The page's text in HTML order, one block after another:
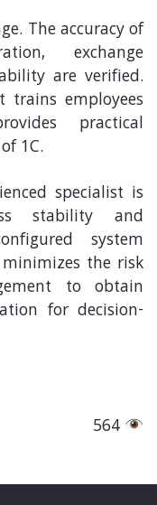
The accuracy of
exchange
are verified.
trains employees
practical
1C.
specialist is
stability and
system
the risk
to obtain
for decision-
564